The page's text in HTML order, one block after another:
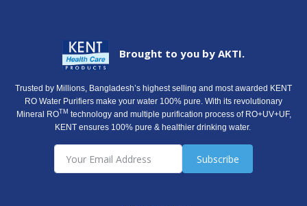
Brought to you by AKTI.
Trusted by Millions, Bangladesh’s highest selling and most awarded KENT
RO Water Purifiers make your water 100% pure. With its revolutionary
Mineral ROTM technology and multiple purification process of RO+UV+UF,
KENT ensures 100% pure & healthier drinking water.
Subscribe